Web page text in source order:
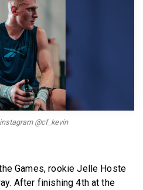
@cf_kevin
Games, rookie Jelle Hoste
After finishing 4th at the